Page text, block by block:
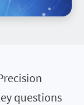
questions